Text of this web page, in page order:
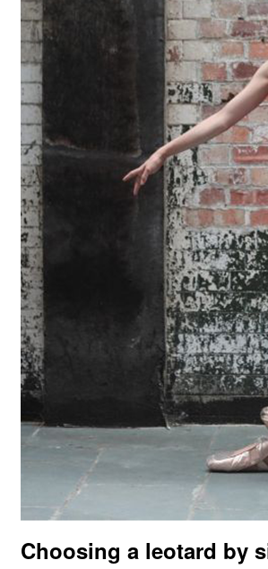
Choosing a leotard by